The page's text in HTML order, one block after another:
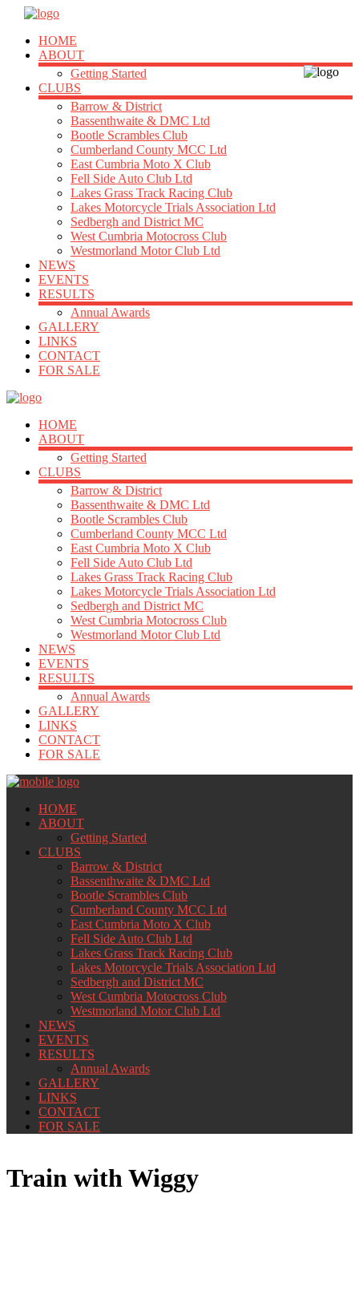
HOME
ABOUT
Getting Started
CLUBS
Barrow & District
Bassenthwaite & DMC Ltd
Bootle Scrambles Club
Cumberland County MCC Ltd
East Cumbria Moto X Club
Fell Side Auto Club Ltd
Lakes Grass Track Racing Club
Lakes Motorcycle Trials Association Ltd
Sedbergh and District MC
West Cumbria Motocross Club
Westmorland Motor Club Ltd
NEWS
EVENTS
RESULTS
Annual Awards
GALLERY
LINKS
CONTACT
FOR SALE
HOME
ABOUT
Getting Started
CLUBS
Barrow & District
Bassenthwaite & DMC Ltd
Bootle Scrambles Club
Cumberland County MCC Ltd
East Cumbria Moto X Club
Fell Side Auto Club Ltd
Lakes Grass Track Racing Club
Lakes Motorcycle Trials Association Ltd
Sedbergh and District MC
West Cumbria Motocross Club
Westmorland Motor Club Ltd
NEWS
EVENTS
RESULTS
Annual Awards
GALLERY
LINKS
CONTACT
FOR SALE
HOME
ABOUT
Getting Started
CLUBS
Barrow & District
Bassenthwaite & DMC Ltd
Bootle Scrambles Club
Cumberland County MCC Ltd
East Cumbria Moto X Club
Fell Side Auto Club Ltd
Lakes Grass Track Racing Club
Lakes Motorcycle Trials Association Ltd
Sedbergh and District MC
West Cumbria Motocross Club
Westmorland Motor Club Ltd
NEWS
EVENTS
RESULTS
Annual Awards
GALLERY
LINKS
CONTACT
FOR SALE
Train with Wiggy